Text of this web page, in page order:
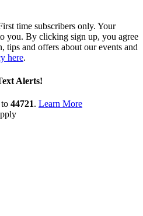
time subscribers only. Your
you. By clicking sign up, you agree
and offers about our events and
here.
Alerts!
to 44721. Learn More